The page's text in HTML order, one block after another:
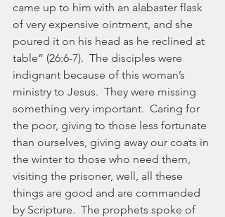
came up to him with an alabaster flask
of very expensive ointment, and she
poured it on his head as he reclined at
table” (26:6-7).  The disciples were
indignant because of this woman’s
ministry to Jesus.  They were missing
something very important.  Caring for
the poor, giving to those less fortunate
than ourselves, giving away our coats in
the winter to those who need them,
visiting the prisoner, well, all these
things are good and are commanded
by Scripture.  The prophets spoke of